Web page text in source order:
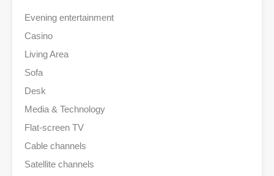
Evening entertainment
Casino
Living Area
Sofa
Desk
Media & Technology
Flat-screen TV
Cable channels
Satellite channels